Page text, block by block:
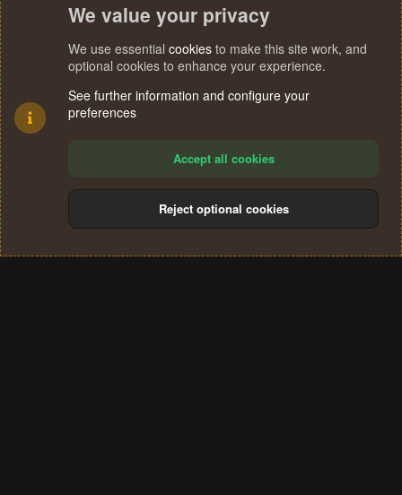
Terms and rules Privacy policy Help
S
We value your privacy
We use essential cookies to make this site work, and
optional cookies to enhance your experience.
See further information and configure your
preferences
Accept all cookies
Reject optional cookies